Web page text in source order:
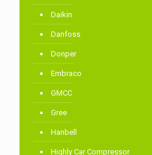
Daikin
Danfoss
Donper
Embraco
GMCC
Gree
Hanbell
Highly Car Compressor